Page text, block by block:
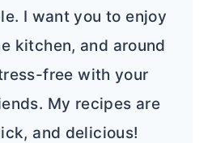
I want you to enjoy
kitchen, and around
free with your
My recipes are
and delicious!